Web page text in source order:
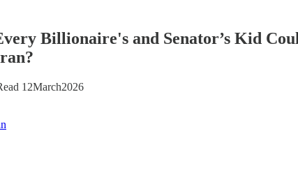
Billionaire's and Senator’s Kid
12March2026